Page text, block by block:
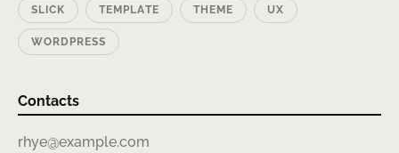
SLICK TEMPLATE THEME UX
WORDPRESS
Contacts
rhye@example.com